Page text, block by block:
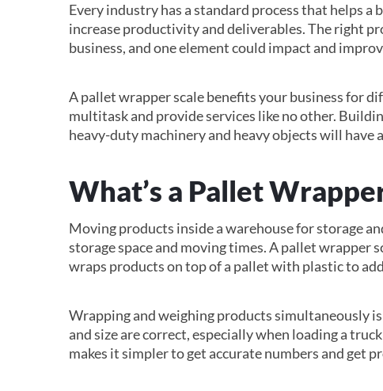
Every industry has a standard process that helps
increase productivity and deliverables. The right
business, and one element could impact and
A pallet wrapper scale benefits your business for
multitask and provide services like no other.
heavy-duty machinery and heavy objects will have
What’s a Pallet
Moving products inside a warehouse for storage
storage space and moving times. A pallet wrapper
wraps products on top of a pallet with plastic to
Wrapping and weighing products simultaneously
and size are correct, especially when loading a
makes it simpler to get accurate numbers and get